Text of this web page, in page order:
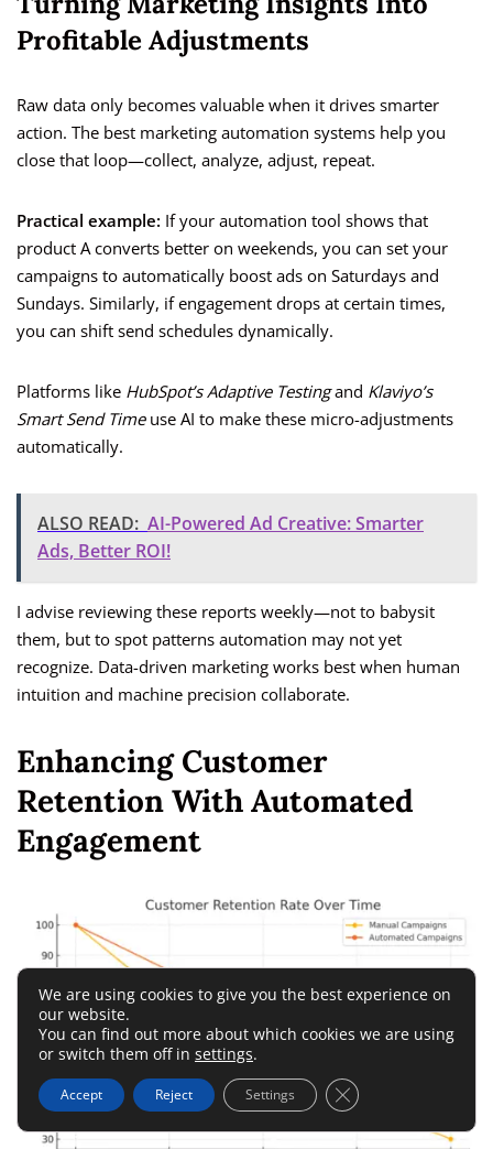
Profitable Adjustments
Raw data only becomes valuable when it drives smarter
action. The best marketing automation systems help you
close that loop—collect, analyze, adjust, repeat.
Practical example: If your automation tool shows that
product A converts better on weekends, you can set your
campaigns to automatically boost ads on Saturdays and
Sundays. Similarly, if engagement drops at certain times,
you can shift send schedules dynamically.
Platforms like HubSpot’s Adaptive Testingand Klaviyo’s
Smart Send Timeuse AI to make these micro-adjustments
automatically.
ALSO READ: AI-Powered Ad Creative: Smarter
Ads, Better ROI!
I advise reviewing these reports weekly—not to babysit
them, but to spot patterns automation may not yet
recognize. Data-driven marketing works best when human
intuition and machine precision collaborate.
Enhancing Customer
Retention With Automated
Engagement
We are using cookies to give you the best experience on
our website.
You can find out more about which cookies we are using
or switch them off in settings.
Accept Reject Settings Close GDPR Cookie